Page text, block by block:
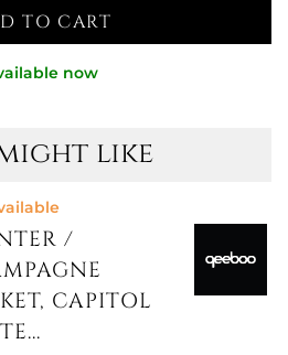
TO CART
now
like
/
CAPITOL